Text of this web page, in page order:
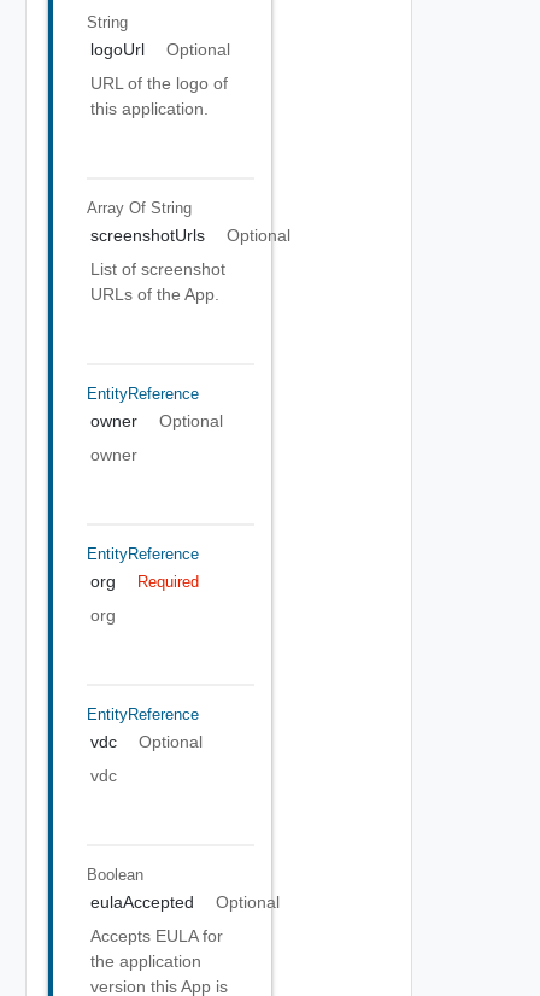
String
logoUrl
Optional
URL of the logo of
this application.
Array Of String
screenshotUrls
Optional
List of screenshot
URLs of the App.
EntityReference
owner
Optional
owner
EntityReference
org Required
org
EntityReference
vdc
Optional
vdc
Boolean
eulaAccepted
Optional
Accepts EULA for
the application
version this App is